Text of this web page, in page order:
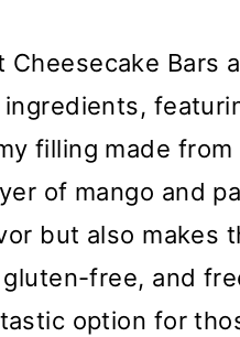
Bars
filling made from
of mango and
but also makes
free, and
option for